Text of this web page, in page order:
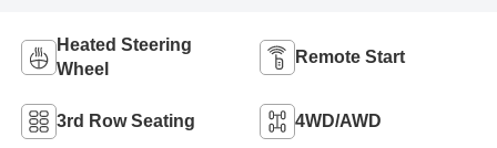
Heated Steering
Wheel
Remote Start
3rd Row Seating 4WD/AWD